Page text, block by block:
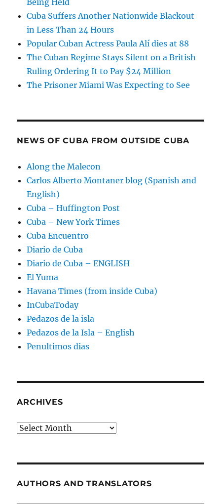
Being Held
Cuba Suffers Another Nationwide Blackout
in Less Than 24 Hours
Popular Cuban Actress Paula Alí dies at 88
The Cuban Regime Stays Silent on a British
Ruling Ordering It to Pay $24 Million
The Prisoner Miami Was Expecting to See
NEWS OF CUBA FROM OUTSIDE CUBA
Along the Malecon
Carlos Alberto Montaner blog (Spanish and
English)
Cuba – Huffington Post
Cuba – New York Times
Cuba Encuentro
Diario de Cuba
Diario de Cuba – ENGLISH
El Yuma
Havana Times (from inside Cuba)
InCubaToday
Pedazos de la isla
Pedazos de la Isla – English
Penultimos dias
ARCHIVES
Archives
AUTHORS AND TRANSLATORS